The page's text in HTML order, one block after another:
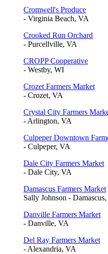
Cromwell's Produce
- Virginia Beach, VA
Crooked Run Orchard
- Purcellville, VA
CROPP Cooperative
- Westby, WI
Crozet Farmers Market
- Crozet, VA
Crystal City Farmers
- Arlington, VA
Culpeper Downtown
- Culpeper, VA
Dale City Farmers Market
- Dale City, VA
Damascus Farmers Market
Sally Johnson -
Danville Farmers Market
- Danville, VA
Del Ray Farmers Market
- Alexandria, VA